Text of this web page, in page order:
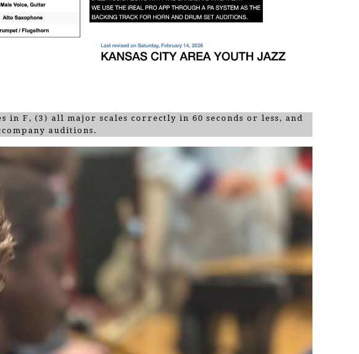
in F, (3) all major scales correctly in 60 seconds or less, and
auditions.